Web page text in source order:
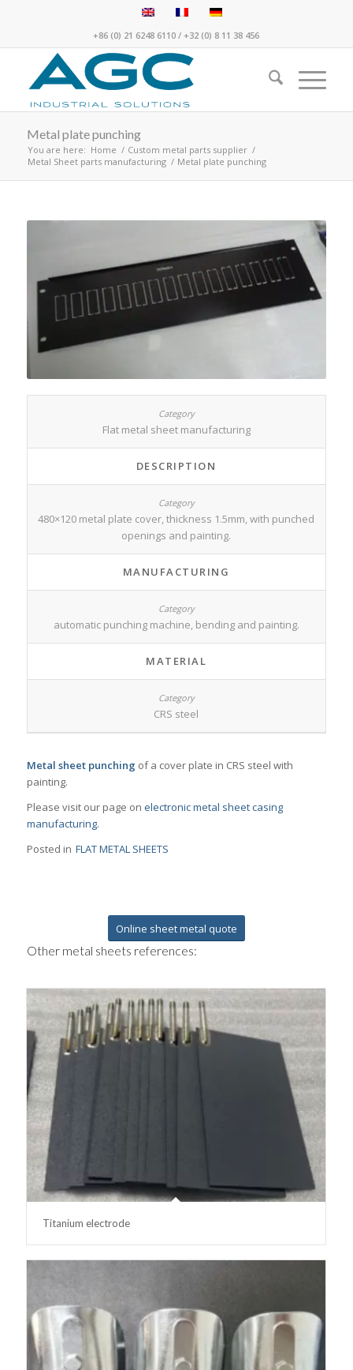
+86 (0) 21 6248 6110 /+32 (0) 8 11 38 456
Metal plate punching
You are here: Home / Custom metal parts supplier /
Metal Sheet parts manufacturing / Metal plate punching
Flat metal sheet manufacturing
DESCRIPTION
480×120 metal plate cover, thickness 1.5mm, with punched
openings and painting.
MANUFACTURING
automatic punching machine, bending and painting.
MATERIAL
CRS steel
Metal sheet punching of a cover plate in CRS steel with
painting.
Please visit our page on electronic metal sheet casing
manufacturing.
Posted in FLAT METAL SHEETS
Online sheet metal quote
Other metal sheets references:
Titanium electrode